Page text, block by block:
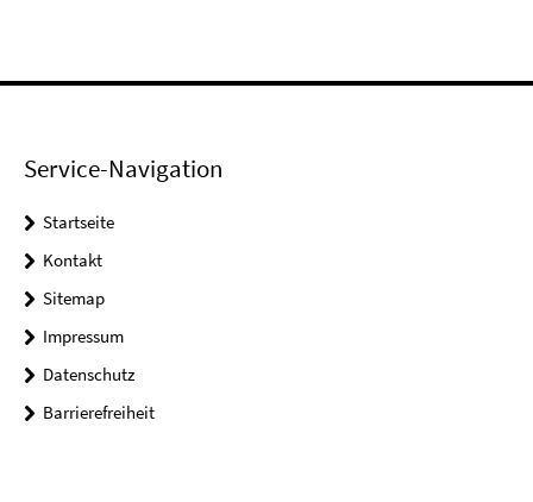
Service-Navigation
Startseite
Kontakt
Sitemap
Impressum
Datenschutz
Barrierefreiheit